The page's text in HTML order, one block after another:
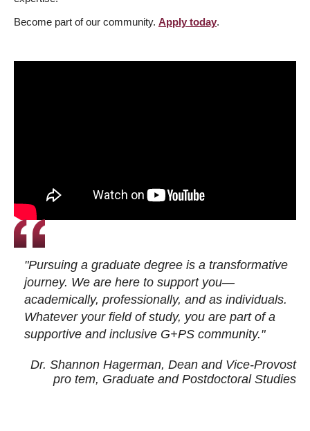
Become part of our community. Apply today.
"Pursuing a graduate degree is a transformative
journey. We are here to support you—
academically, professionally, and as individuals.
Whatever your field of study, you are part of a
supportive and inclusive G+PS community."
Dr. Shannon Hagerman, Dean and Vice-Provost
pro tem, Graduate and Postdoctoral Studies